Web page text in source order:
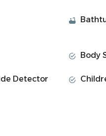
Body
Detector